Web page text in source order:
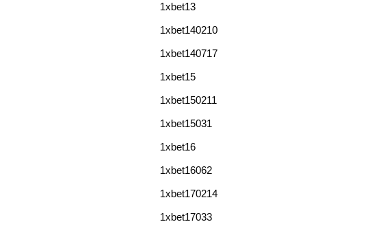
1xbet13
1xbet140210
1xbet140717
1xbet15
1xbet150211
1xbet15031
1xbet16
1xbet16062
1xbet170214
1xbet17033